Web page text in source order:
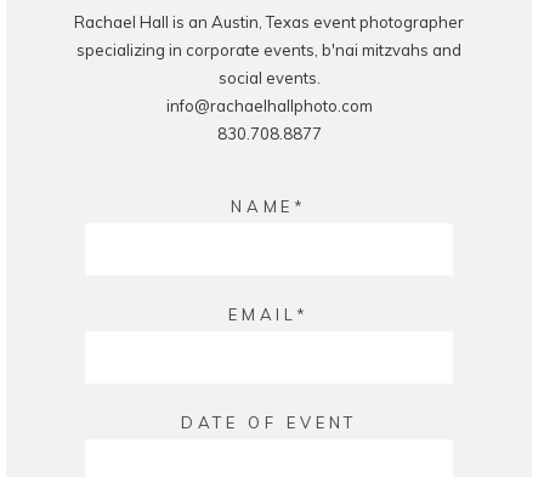
Rachael Hall is an Austin, Texas event photographer
specializing in corporate events, b'nai mitzvahs and
social events.
info@rachaelhallphoto.com
830.708.8877
NAME
EMAIL
DATE OF EVENT